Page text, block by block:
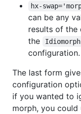
hx-
can be any
results of the
the
configuration.
The last form
configuration
if you wanted to
morph, you